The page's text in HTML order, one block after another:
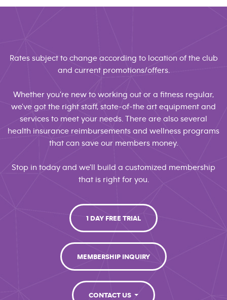
Rates subject to change according to location of the club
and current promotions/offers.
Whether you're new to working out or a fitness regular,
we've got the right staff, state-of-the art equipment and
services to meet your needs. There are also several
health insurance reimbursements and wellness programs
that can save our members money.
Stop in today and we'll build a customized membership
that is right for you.
1 DAY FREE TRIAL
MEMBERSHIP INQUIRY
CONTACT US